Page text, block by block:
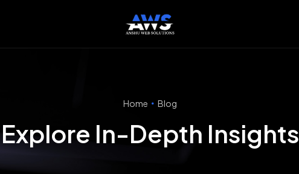
Home Blog
Explore In-Depth Insights